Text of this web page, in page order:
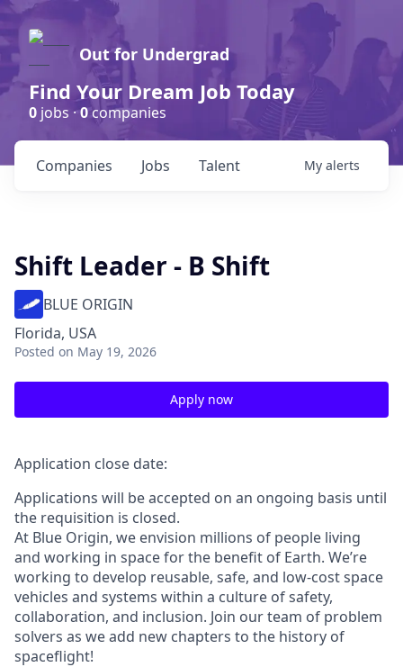
Out for Undergrad
Find Your Dream Job Today
0 jobs ·0companies
Jobs
Companies Talent My alerts
Shift Leader - B Shift
BLUE ORIGIN
Florida, USA
Posted on May 19, 2026
Apply now
Application close date:
Applications will be accepted on an ongoing basis until
the requisition is closed.
At Blue Origin, we envision millions of people living
and working in space for the benefit of Earth. We’re
working to develop reusable, safe, and low-cost space
vehicles and systems within a culture of safety,
collaboration, and inclusion. Join our team of problem
solvers as we add new chapters to the history of
spaceflight!